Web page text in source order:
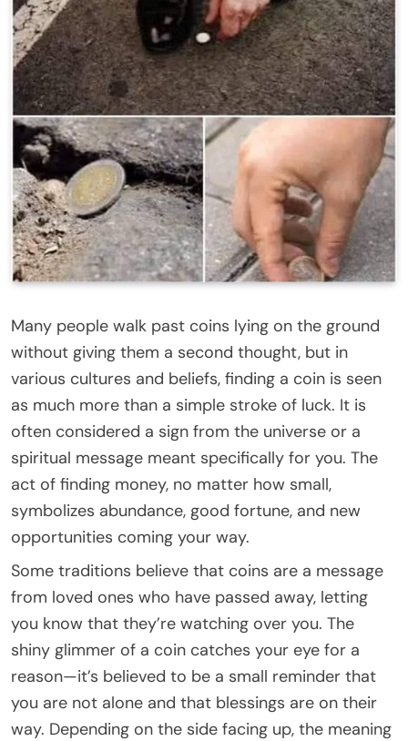
Many people walk past coins lying on the ground
without giving them a second thought, but in
various cultures and beliefs, finding a coin is seen
as much more than a simple stroke of luck. It is
often considered a sign from the universe or a
spiritual message meant specifically for you. The
act of finding money, no matter how small,
symbolizes abundance, good fortune, and new
opportunities coming your way.
Some traditions believe that coins are a message
from loved ones who have passed away, letting
you know that they’re watching over you. The
shiny glimmer of a coin catches your eye for a
reason—it’s believed to be a small reminder that
you are not alone and that blessings are on their
way. Depending on the side facing up, the meaning